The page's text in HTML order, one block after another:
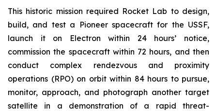
This historic mission required Rocket Lab to design,
build, and test a Pioneer spacecraft for the USSF,
launch it on Electron within 24 hours’ notice,
commission the spacecraft within 72 hours, and then
conduct complex rendezvous and proximity
operations (RPO) on orbit within 84 hours to pursue,
monitor, approach, and photograph another target
satellite in a demonstration of a rapid threat-